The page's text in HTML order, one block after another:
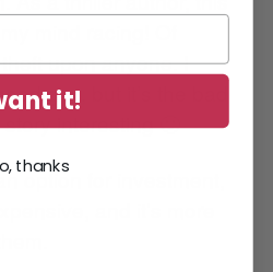
mind racing! Of
theft upon anyone. I
guy, but it’s the bad
story interesting 🙂
option for investment,
it!
thanks